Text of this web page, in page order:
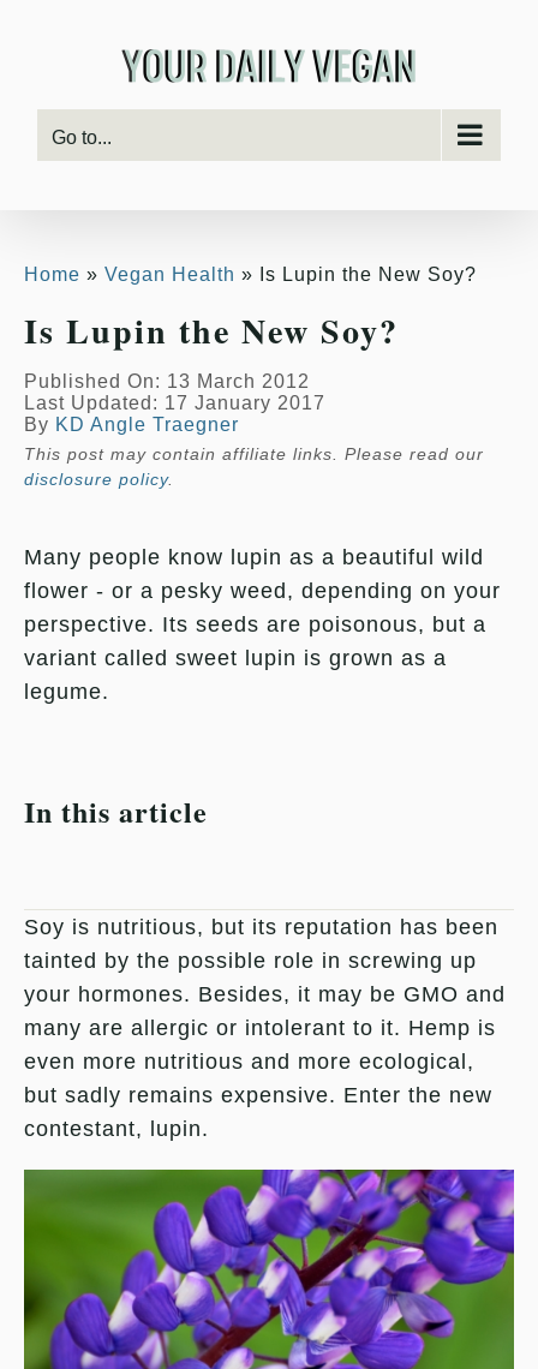
Go to...
Home Vegan Health Is Lupin the New Soy?
Is Lupin the New Soy?
Published On: 13 March 2012
Last Updated: 17 January 2017
By KD Angle Traegner
This post may contain affiliate links. Please read our
disclosure policy.
Many people know lupin as a beautiful wild
flower - or a pesky weed, depending on your
perspective. Its seeds are poisonous, but a
variant called sweet lupin is grown as a
legume.
In this article
Soy is nutritious, but its reputation has been
tainted by the possible role in screwing up
your hormones. Besides, it may be GMO and
many are allergic or intolerant to it. Hemp is
even more nutritious and more ecological,
but sadly remains expensive. Enter the new
contestant, lupin.